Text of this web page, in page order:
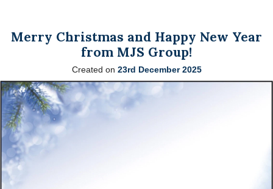
Merry Christmas and Happy New Year
from MJS Group!
Created on 23rd December 2025